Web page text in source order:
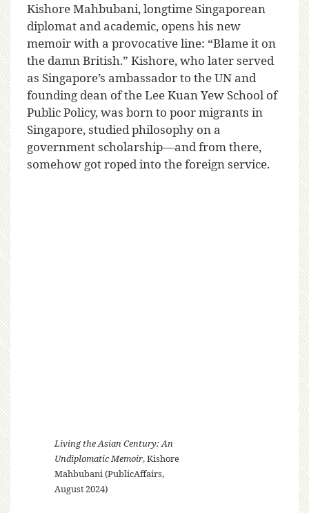
Kishore Mahbubani, longtime Singaporean
diplomat and academic, opens his new
memoir with a provocative line: “Blame it on
the damn British.” Kishore, who later served
as Singapore’s ambassador to the UN and
founding dean of the Lee Kuan Yew School of
Public Policy, was born to poor migrants in
Singapore, studied philosophy on a
government scholarship—and from there,
somehow got roped into the foreign service.
Living the Asian Century: An
Undiplomatic Memoir, Kishore
Mahbubani (PublicAffairs,
August 2024)